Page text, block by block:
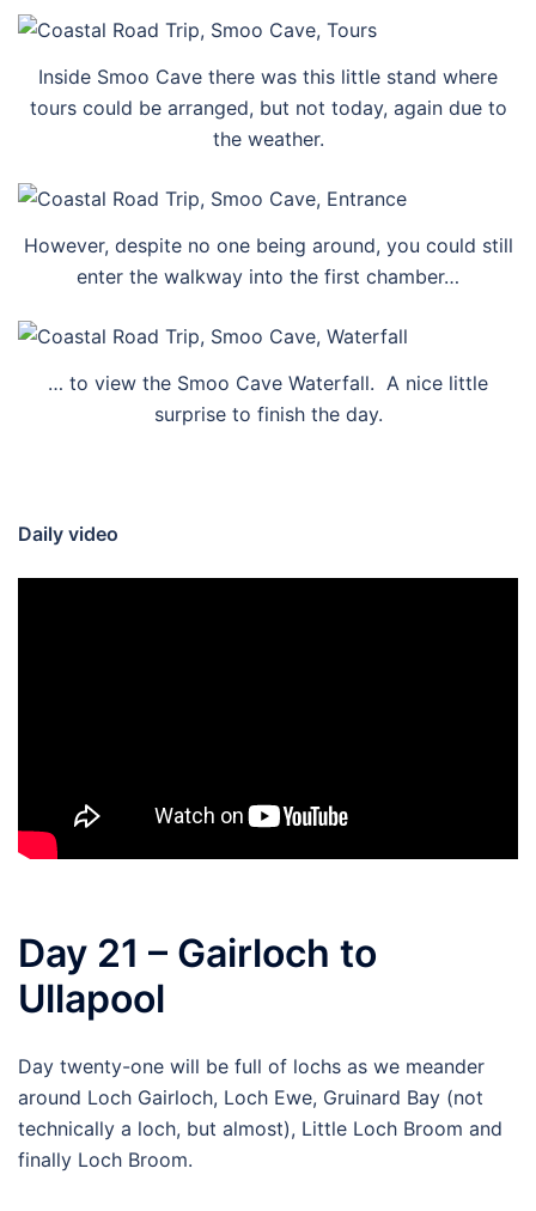
Inside Smoo Cave there was this little stand where
tours could be arranged, but not today, again due to
the weather.
However, despite no one being around, you could still
enter the walkway into the first chamber…
… to view the Smoo Cave Waterfall. A nice little
surprise to finish the day.
Daily video
Day 21 – Gairloch to
Ullapool
Day twenty-one will be full of lochs as we meander
around Loch Gairloch, Loch Ewe, Gruinard Bay (not
technically a loch, but almost), Little Loch Broom and
finally Loch Broom.